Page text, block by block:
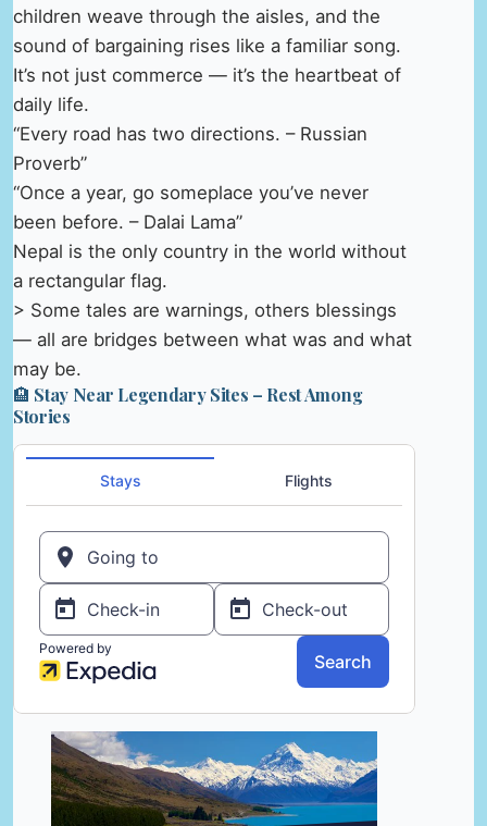
children weave through the aisles, and the
sound of bargaining rises like a familiar song.
It’s not just commerce — it’s the heartbeat of
daily life.
“Every road has two directions. – Russian
Proverb”
“Once a year, go someplace you’ve never
been before. – Dalai Lama”
Nepal is the only country in the world without
a rectangular flag.
> Some tales are warnings, others blessings
— all are bridges between what was and what
may be.
🏨 Stay Near Legendary Sites – Rest Among
Stories